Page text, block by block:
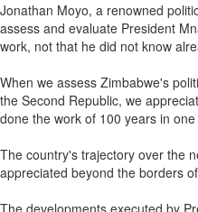
Jonathan Moyo, a renowned
assess and evaluate President
work, not that he did not know
When we assess Zimbabwe's
the Second Republic, we
done the work of 100 years in one
The country's trajectory over the
appreciated beyond the borders
The developments executed by